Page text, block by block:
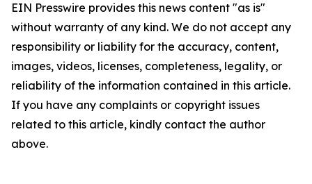
EIN Presswire provides this news content "as is"
without warranty of any kind. We do not accept any
responsibility or liability for the accuracy, content,
images, videos, licenses, completeness, legality, or
reliability of the information contained in this article.
If you have any complaints or copyright issues
related to this article, kindly contact the author
above.